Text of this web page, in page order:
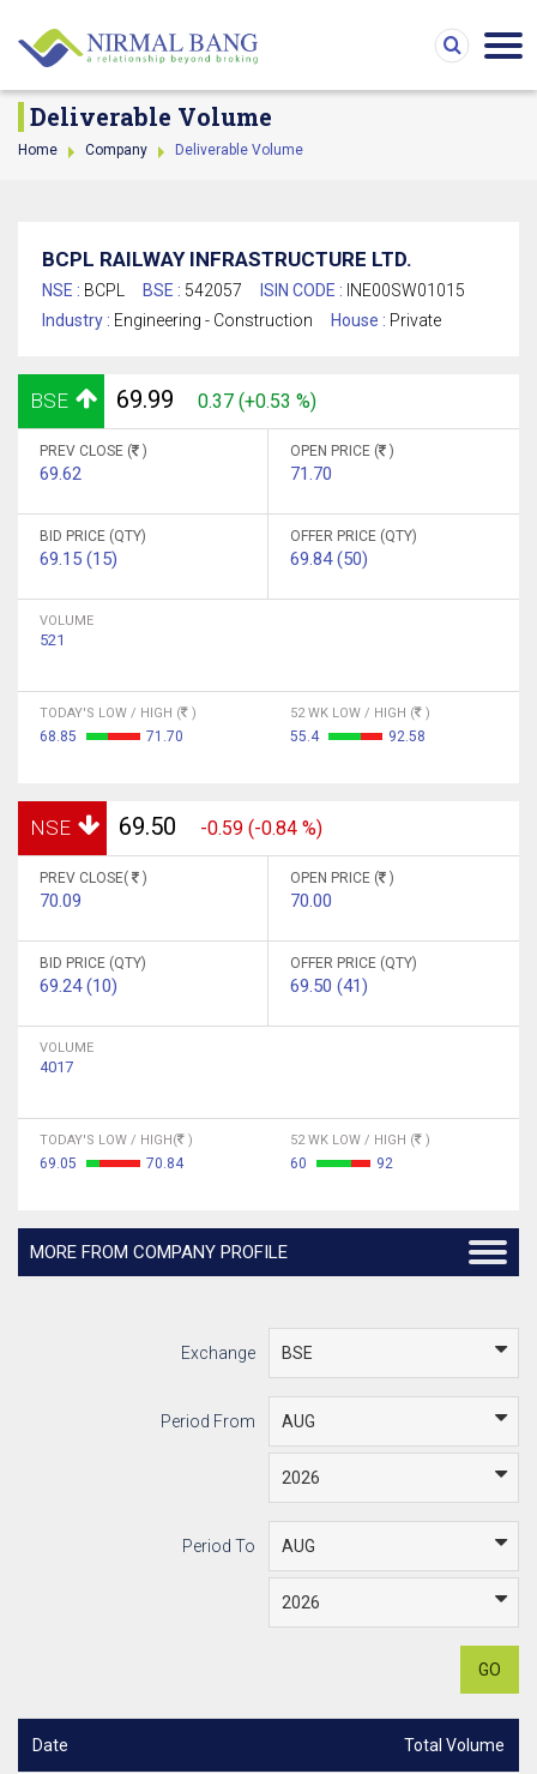
Deliverable Volume
Home Company Deliverable Volume
BCPL RAILWAY INFRASTRUCTURE LTD.
NSE : BCPL BSE : 542057 ISIN CODE : INE00SW01015
Industry : Engineering - Construction House : Private
BSE 69.99 0.37 (+0.53 %)
PREV CLOSE ( )
69.62
OPEN PRICE ( )
71.70
BID PRICE (QTY)
69.15 (15)
OFFER PRICE (QTY)
69.84 (50)
VOLUME
521
TODAY'S LOW / HIGH ( )
68.85 71.70
52 WK LOW / HIGH ( )
55.4 92.58
NSE 69.50 -0.59 (-0.84 %)
PREV CLOSE( )
70.09
OPEN PRICE ( )
70.00
BID PRICE (QTY)
69.24 (10)
OFFER PRICE (QTY)
69.50 (41)
VOLUME
4017
TODAY'S LOW / HIGH( )
69.05 70.84
52 WK LOW / HIGH ( )
60 92
MORE FROM COMPANY PROFILE
Exchange
Period From
Period To
GO
Date Total Volume